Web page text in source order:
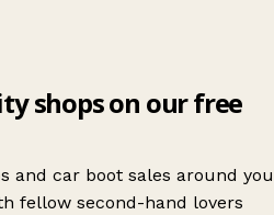
shops on our free
and car boot sales around you
fellow second-hand lovers